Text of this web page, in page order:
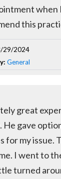
when
this
29/2024
General
great
He gave
for my issue.
I went to
turned